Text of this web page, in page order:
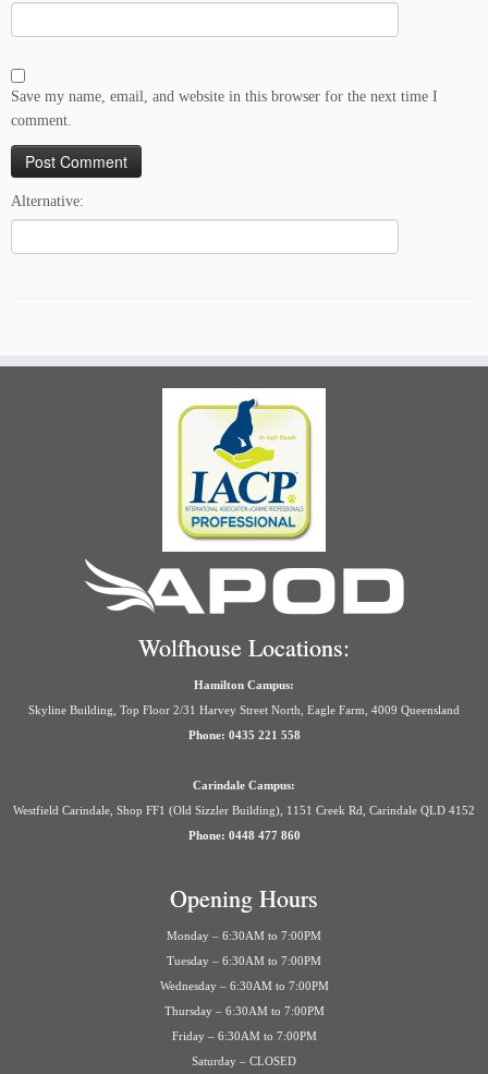
Save my name, email, and website in this browser for the next time I
comment.
Alternative:
Wolfhouse Locations:
Hamilton Campus:
Skyline Building, Top Floor 2/31 Harvey Street North, Eagle Farm, 4009 Queensland
Phone: 0435 221 558
Carindale Campus:
Westfield Carindale, Shop FF1 (Old Sizzler Building), 1151 Creek Rd, Carindale QLD 4152
Phone: 0448 477 860
Opening Hours
Monday – 6:30AM to 7:00PM
Tuesday – 6:30AM to 7:00PM
Wednesday – 6:30AM to 7:00PM
Thursday – 6:30AM to 7:00PM
Friday – 6:30AM to 7:00PM
Saturday – CLOSED